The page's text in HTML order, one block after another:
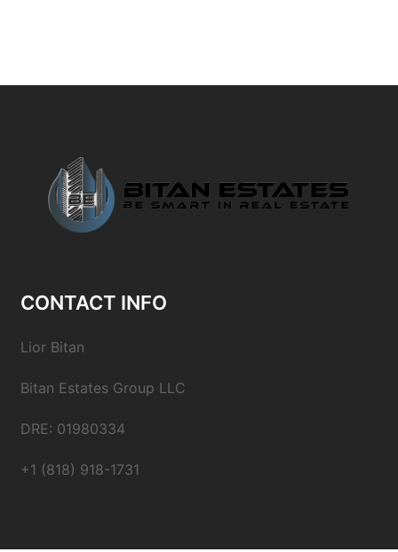
CONTACT INFO
Lior Bitan
Bitan Estates Group LLC
DRE: 01980334
+1 (818) 918-1731